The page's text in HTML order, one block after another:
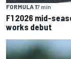
FORMULA 17 min
F1 2026 mid-
works debut